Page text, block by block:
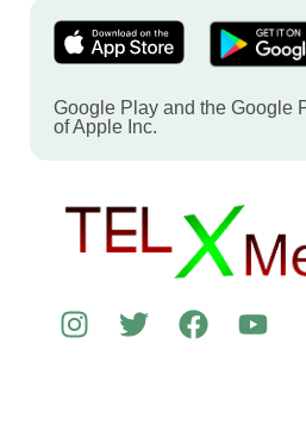
Google Play and the Google
of Apple Inc.